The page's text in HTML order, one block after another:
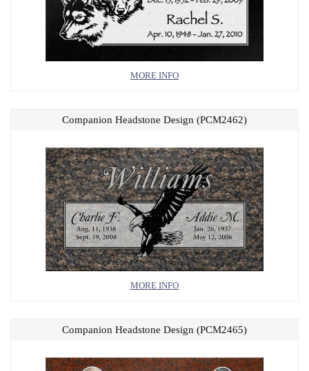
MORE INFO
MORE INFO
Companion Headstone Design (PCM2462)
Companion Headstone Design (PCM2465)